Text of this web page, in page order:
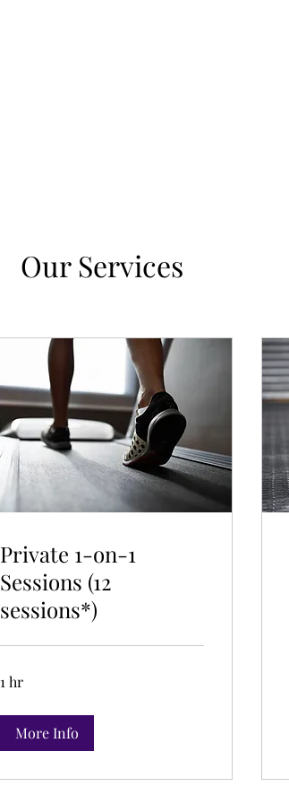
Our Services
Private 1-on-1
Sessions (12
sessions*)
1 hr
More Info